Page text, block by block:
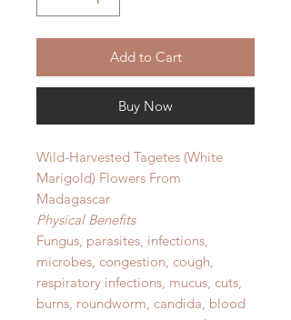
Add to Cart
Buy Now
Wild-Harvested Tagetes (White
Marigold) Flowers From
Madagascar
Physical Benefits
Fungus, parasites, infections,
microbes, congestion, cough,
respiratory infections, mucus, cuts,
burns, roundworm, candida, blood